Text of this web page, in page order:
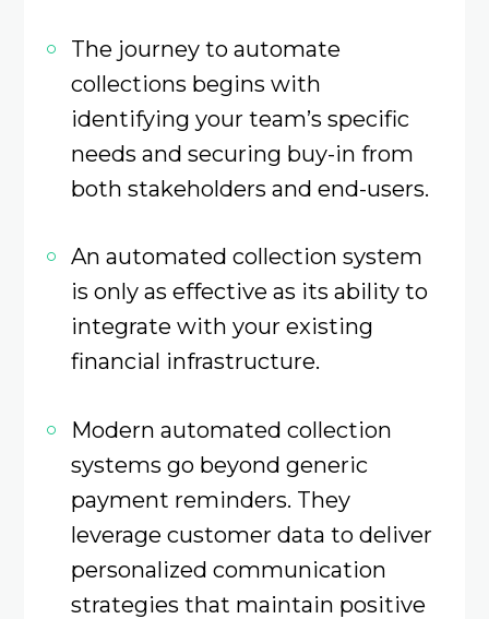
The journey to automate
collections begins with
identifying your team’s specific
needs and securing buy-in from
both stakeholders and end-users.
An automated collection system
is only as effective as its ability to
integrate with your existing
financial infrastructure.
Modern automated collection
systems go beyond generic
payment reminders. They
leverage customer data to deliver
personalized communication
strategies that maintain positive